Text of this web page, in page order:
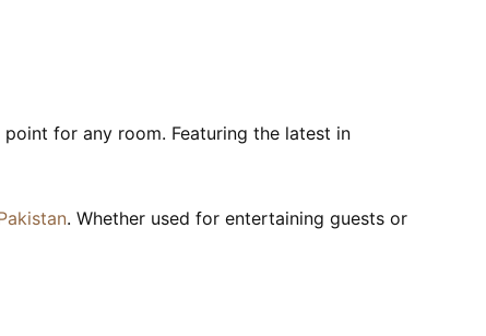
for any room. Featuring the latest in
. Whether used for entertaining guests or